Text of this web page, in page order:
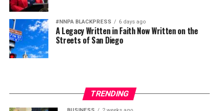
#NNPA BLACKPRESS 6 days ago
A Legacy Written in Faith Now Written on the
Streets of San Diego
TRENDING